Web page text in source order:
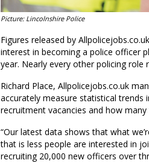
Picture: Lincolnshire Police
Figures released by
interest in becoming a police officer
year. Nearly every other policing
Richard Place, Allpolicejobs.co.uk
accurately measure statistical trends
recruitment vacancies and how
“Our latest data shows that what
that is less people are interested in
recruiting 20,000 new officers over